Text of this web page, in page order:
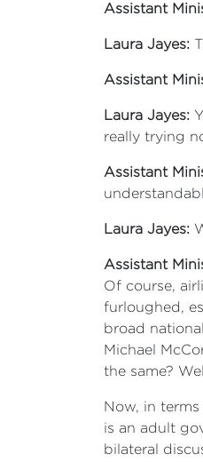
Assistant
Laura Jayes:
Assistant
Laura Jayes:
really trying
Assistant
Laura Jayes:
Assistant
Of course,
furloughed,
broad
Michael
the same?
Now, in
is an adult
bilateral